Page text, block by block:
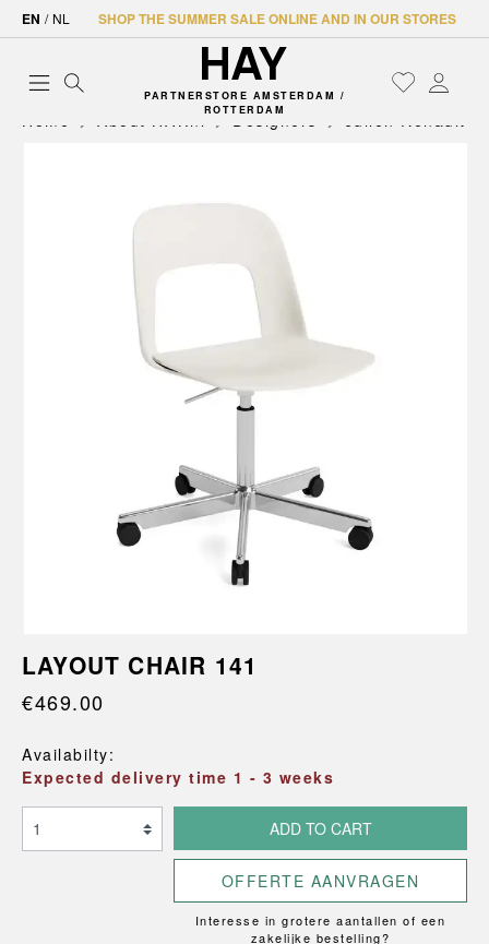
EN / NL SHOP THE SUMMER SALE ONLINE AND IN OUR STORES
PARTNERSTORE AMSTERDAM /
ROTTERDAM
Home About HAY.nl Designers Julien Renault
LAYOUT CHAIR 141
€469.00
Availabilty:
Expected delivery time 1 - 3 weeks
ADD TO CART
OFFERTE AANVRAGEN
Interesse in grotere aantallen of een
zakelijke bestelling?